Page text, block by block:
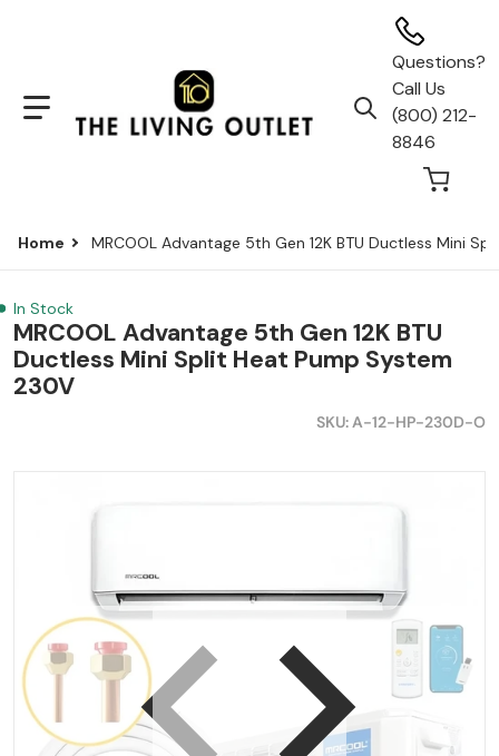
Search our store...
Questions?
Call Us
(800) 212-
8846
Home MRCOOL Advantage 5th Gen 12K BTU Ductless Mini
Open media 1 in gallery view
In Stock
MRCOOL Advantage 5th Gen 12K BTU
Ductless Mini Split Heat Pump System
230V
SKU A-12-HP-230D-O